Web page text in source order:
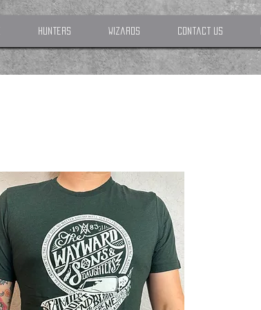
Hunters Wizards Contact Us